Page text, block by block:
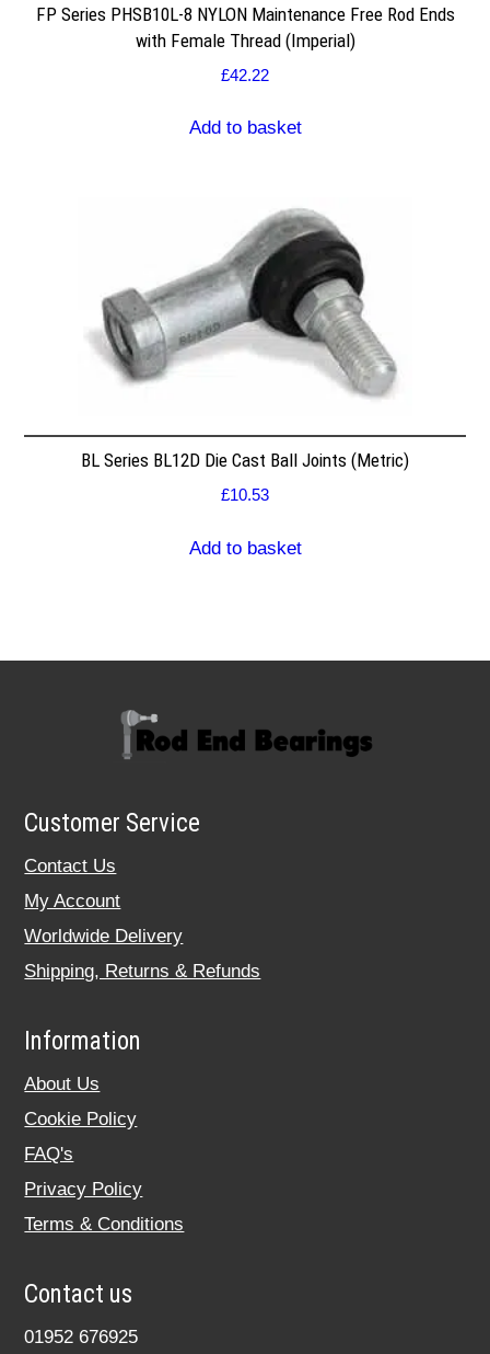
FP Series PHSB10L-8 NYLON Maintenance Free Rod Ends
with Female Thread (Imperial)
£42.22
Add to basket
BL Series BL12D Die Cast Ball Joints (Metric)
£10.53
Add to basket
Customer Service
Contact Us
My Account
Worldwide Delivery
Shipping, Returns & Refunds
Information
About Us
Cookie Policy
FAQ's
Privacy Policy
Terms & Conditions
Contact us
01952 676925